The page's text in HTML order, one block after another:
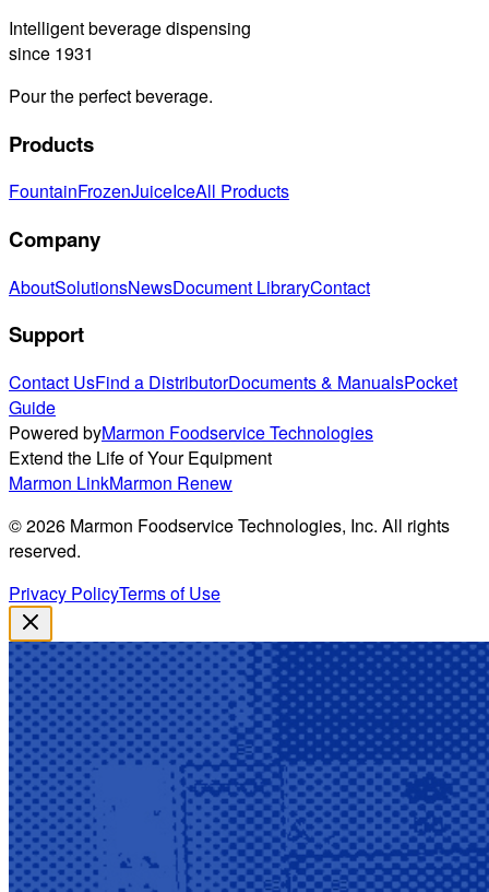
Intelligent beverage dispensing
since 1931
Pour the perfect beverage.
Products
FountainFrozenJuiceIceAll Products
Company
AboutSolutionsNewsDocument LibraryContact
Support
Contact UsFind a DistributorDocuments & ManualsPocket
Guide
Powered byMarmon Foodservice Technologies
Extend the Life of Your Equipment
Marmon LinkMarmon Renew
©2026 Marmon Foodservice Technologies, Inc. All rights
reserved.
Privacy PolicyTerms of Use